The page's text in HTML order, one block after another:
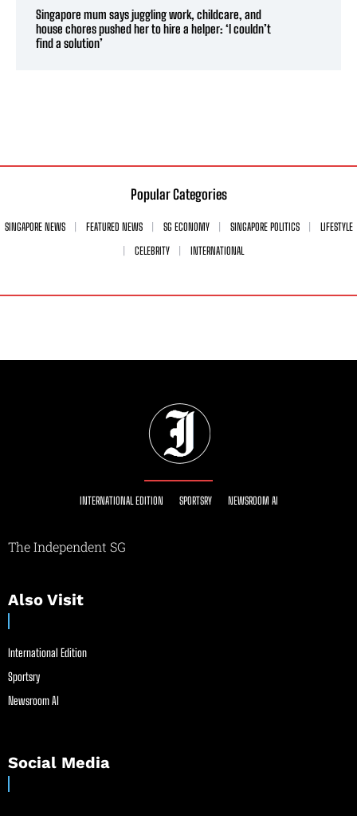
Singapore mum says juggling work, childcare, and
house chores pushed her to hire a helper: ‘I couldn’t
find a solution’
Popular Categories
SINGAPORE NEWS FEATURED NEWS SG ECONOMY SINGAPORE POLITICS
LIFESTYLE
CELEBRITY
INTERNATIONAL
INTERNATIONAL EDITION SPORTSRY NEWSROOM AI
The Independent SG
Also Visit
International Edition
Sportsry
Newsroom AI
Social Media